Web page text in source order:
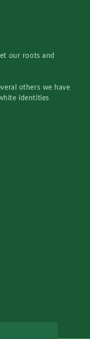
our roots and
others we have
identities